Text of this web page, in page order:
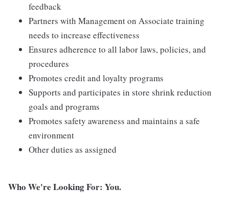
feedback
Partners with Management on Associate training
needs to increase effectiveness
Ensures adherence to all labor laws, policies, and
procedures
Promotes credit and loyalty programs
Supports and participates in store shrink reduction
goals and programs
Promotes safety awareness and maintains a safe
environment
Other duties as assigned
Who We're Looking For: You.